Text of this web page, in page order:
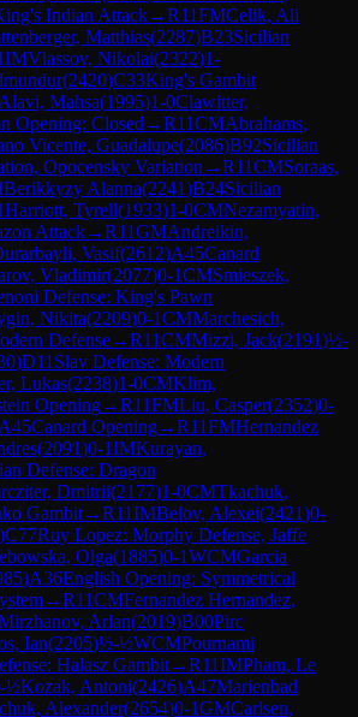
Indian Attack→R11FMCelik, Ali
Matthias(2287)B23Sicilian
IMVlassov, Nikolai(2322)1-
(2420)C33King's Gambit
Alavi, Mahsa(1995)1-0Clawitter,
Opening: Closed →R11CMAbrahams,
Vicente, Guadalupe(2086)B92Sicilian
Opocensky Variation →R11CMSoraas,
Berikkyzy Alanna(2241)B24Sicilian
Harriott, Tyrell(1933)1-0CMNezamyatin,
Attack→R11GMAndreikin,
Vasif(2612)A45Canard
Vladimir(2077)0-1CMSmieszek,
Defense: King's Pawn
Nikita(2209)0-1CMMarchesich,
Defense→R11CMMizzi, Jack(2191)½-
)D11 Slav Defense: Modern
Lukas(2238)1-0CMKlim,
Opening→R11FMLiu, Casper(2352)0-
A45Canard Opening→R11FMHernandez
(2091)0-1IMKurayan,
Defense: Dragon
Dmitrii(2177)1-0CMTkachuk,
Gambit→R11IMBelov, Alexei(2421)0-
)C77Ruy Lopez: Morphy Defense, Jaffe
Olga(1885)0-1WCMGarcia
)A36English Opening: Symmetrical
→R11CMFernandez Hernandez,
Arlan(2019)B00Pirc
Ian(2205)½-½WCMPournami
Halasz Gambit→R11IMPham, Le
½Kozak, Antoni(2426)A47Marienbad
Alexander(2654)0-1GMCarlsen,